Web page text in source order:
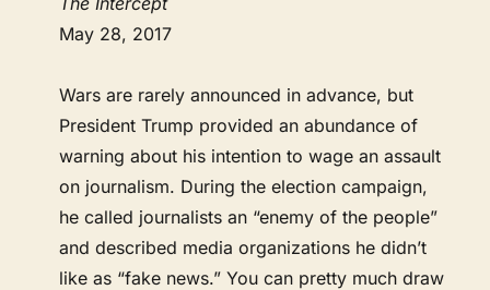
May 28, 2017
Wars are rarely announced in advance, but
President Trump provided an abundance of
warning about his intention to wage an assault
on journalism. During the election campaign,
he called journalists an “enemy of the people”
and described media organizations he didn’t
like as “fake news.” You can pretty much draw